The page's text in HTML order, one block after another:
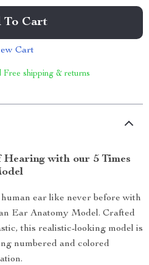
To Cart
Cart
Free shipping & returns
with our 5 Times
ear like never before with
Ear Anatomy Model. Crafted
this realistic-looking model is
numbered and colored